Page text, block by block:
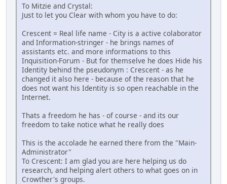
To Mitzie and Crystal:
Just to let you Clear with whom you have to do:
Crescent = Real life name - City is a active colaborator
and Information-stringer - he brings names of
assistants etc. and more informations to this
Inquisition-Forum - But for themselve he does Hide his
Identity behind the pseudonym : Crescent - as he
changed it also here - because of the reason that he
does not want his Identity is so open reachable in the
Internet.
Thats a freedom he has - of course - and its our
freedom to take notice what he really does
This is the accolade he earned there from the "Main-
Administrator"
To Crescent: I am glad you are here helping us do
research, and helping alert others to what goes on in
Crowther's groups.